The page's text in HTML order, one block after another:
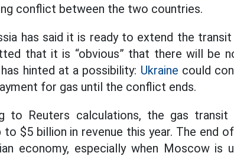
conflict between the two countries.
has said it is ready to extend the
that it is “obvious” that there will be
hinted at a possibility: Ukraine could
for gas until the conflict ends.
to Reuters calculations, the gas
to $5 billion in revenue this year. The end
economy, especially when Moscow is